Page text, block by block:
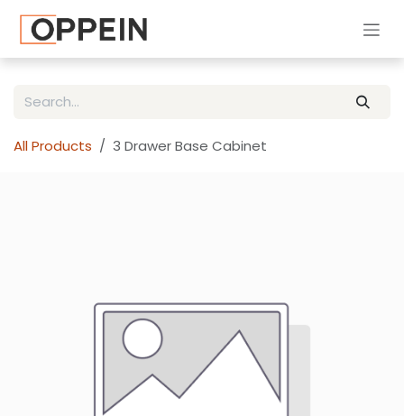
All Products 3 Drawer Base Cabinet